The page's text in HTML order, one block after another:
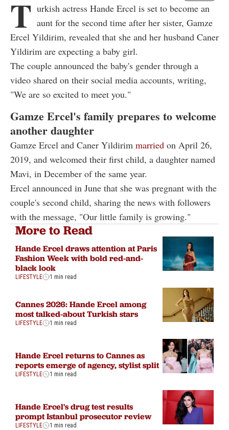
T urkish actress Hande Ercel is set to become an
aunt for the second time after her sister, Gamze
Ercel Yildirim, revealed that she and her husband Caner
Yildirim are expecting a baby girl.
The couple announced the baby's gender through a
video shared on their social media accounts, writing,
"We are so excited to meet you."
Gamze Ercel's family prepares to welcome
another daughter
Gamze Ercel and Caner Yildirim married on April 26,
2019, and welcomed their first child, a daughter named
Mavi, in December of the same year.
Ercel announced in June that she was pregnant with the
couple's second child, sharing the news with followers
with the message, "Our little family is growing."
More to Read
Hande Ercel draws attention at Paris
Fashion Week with bold red-and-
black look
LIFESTYLE 1 min read
Cannes 2026: Hande Ercel among
most talked-about Turkish stars
LIFESTYLE 1 min read
Hande Ercel returns to Cannes as
reports emerge of agency, stylist split
LIFESTYLE 1 min read
Hande Ercel's drug test results
prompt Istanbul prosecutor review
LIFESTYLE 1 min read